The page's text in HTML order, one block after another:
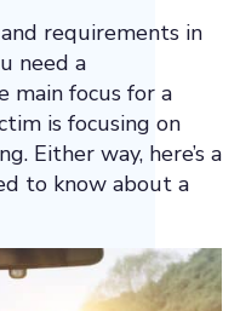
requirements in
need a
main focus for a
is focusing on
Either way, here’s a
to know about a